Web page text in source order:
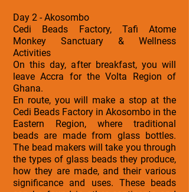
Day 2 - Akosombo
Cedi Beads Factory, Tafi Atome
Monkey Sanctuary & Wellness
Activities
On this day, after breakfast, you will
leave Accra for the Volta Region of
Ghana.
En route, you will make a stop at the
Cedi Beads Factory in Akosombo in the
Eastern Region, where traditional
beads are made from glass bottles.
The bead makers will take you through
the types of glass beads they produce,
how they are made, and their various
significance and uses. These beads